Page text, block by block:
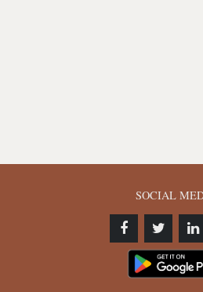
SOCIAL